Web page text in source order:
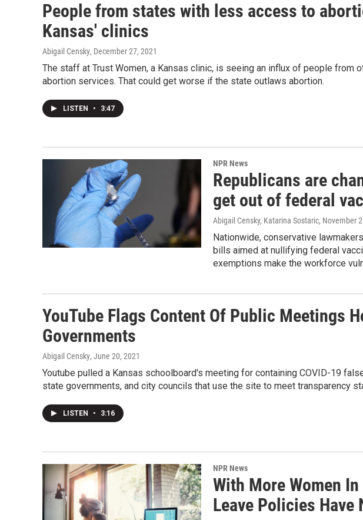
People from states with less access to
Kansas' clinics
Abigail Censky, December 27, 2021
The staff at Trust Women, a Kansas clinic, is seeing an influx of people from
abortion services. That could get worse if the state outlaws abortion.
LISTEN • 3:47
NPR News
Republicans are
get out of federal
Abigail Censky, Katarina Sostaric, November
Nationwide, conservative
bills aimed at nullifying federal
exemptions make the workforce
YouTube Flags Content Of Public Meetings
Governments
Abigail Censky, June 20, 2021
Youtube pulled a Kansas schoolboard's meeting for containing COVID-19
state governments, and city councils that use the site to meet transparency
LISTEN • 3:16
NPR News
With More Women
Leave Policies Have